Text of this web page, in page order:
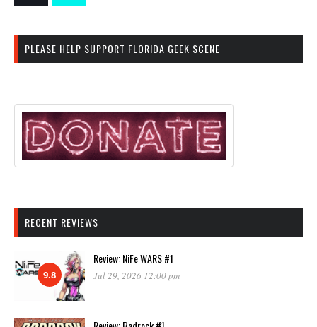
PLEASE HELP SUPPORT FLORIDA GEEK SCENE
RECENT REVIEWS
9.8
Review: NiFe WARS #1
Jul 29, 2026 12:00 pm